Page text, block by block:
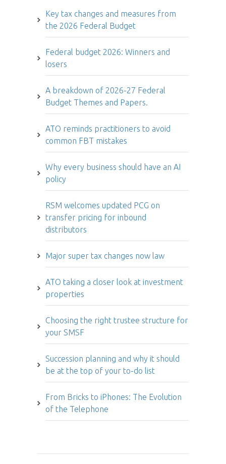
Key tax changes and measures from
the 2026 Federal Budget
Federal budget 2026: Winners and
losers
A breakdown of 2026-27 Federal
Budget Themes and Papers.
ATO reminds practitioners to avoid
common FBT mistakes
Why every business should have an AI
policy
RSM welcomes updated PCG on
transfer pricing for inbound
distributors
Major super tax changes now law
ATO taking a closer look at investment
properties
Choosing the right trustee structure for
your SMSF
Succession planning and why it should
be at the top of your to-do list
From Bricks to iPhones: The Evolution
of the Telephone